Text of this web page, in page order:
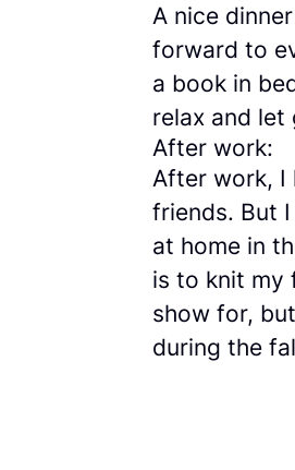
A nice
forward to
a book in
relax and let
After work:
After work, I
friends. But
at home in
is to knit my
show for,
during the